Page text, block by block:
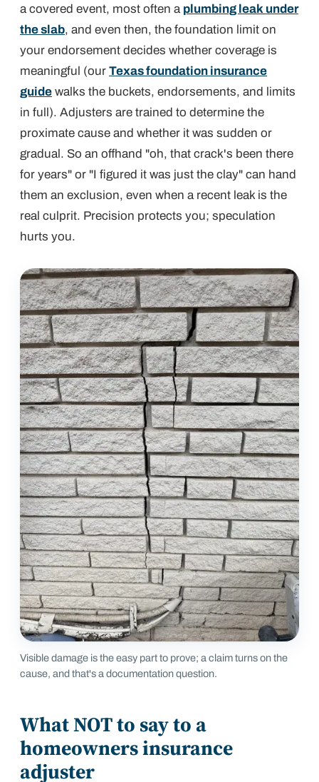
a covered event, most often a plumbing leak under
the slab, and even then, the foundation limit on
your endorsement decides whether coverage is
meaningful (our Texas foundation insurance
guide walks the buckets, endorsements, and limits
in full). Adjusters are trained to determine the
proximate cause and whether it was sudden or
gradual. So an offhand "oh, that crack's been there
for years" or "I figured it was just the clay" can hand
them an exclusion, even when a recent leak is the
real culprit. Precision protects you; speculation
hurts you.
Visible damage is the easy part to prove; a claim turns on the
cause, and that's a documentation question.
What NOT to say to a
homeowners insurance
adjuster